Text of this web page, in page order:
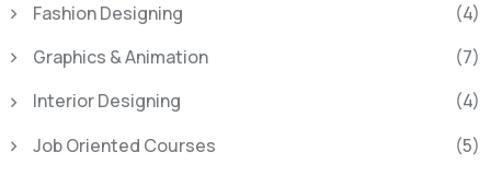
Fashion Designing
(4)
Graphics & Animation
(7)
Interior Designing
(4)
Job Oriented Courses
(5)